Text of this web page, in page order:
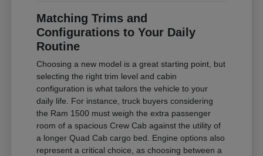
Matching Trims and
Configurations to Your Daily
Routine
Choosing a new model is a great starting point, but
selecting the right trim level and cabin
configuration is what tailors the vehicle to your
daily life. For instance, truck buyers considering
the Ram 1500 must weigh the extra passenger
room of a spacious Crew Cab against the utility of
a longer Quad Cab cargo bed. Engine options also
represent a critical choice, as choosing between a